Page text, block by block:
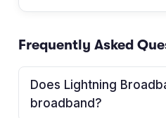
Frequently Asked
Does Lightning
broadband?